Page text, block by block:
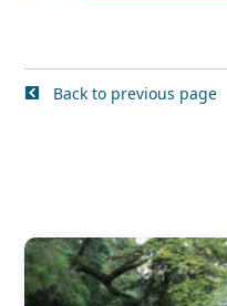
Back to previous page